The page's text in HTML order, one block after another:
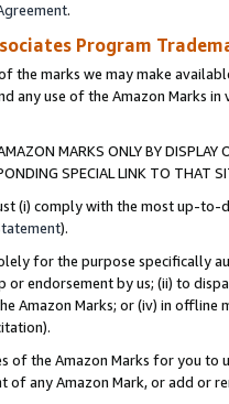
.
Program
the marks we may make
any use of the Amazon Marks
MARKS ONLY BY
SPECIAL LINK TO THAT
(i) comply with the most up-
).
for the purpose specifically
or endorsement by us; (ii) to
Amazon Marks; or (iv) in offline
of the Amazon Marks for you to
any Amazon Mark, or add or